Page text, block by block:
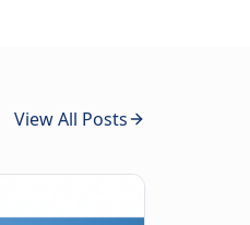
View All Posts